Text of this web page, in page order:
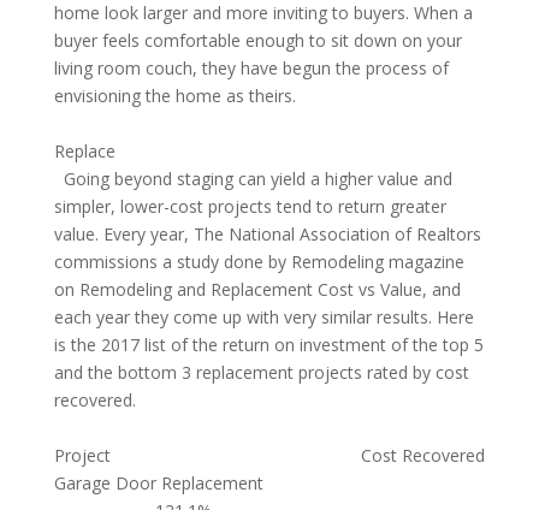
home look larger and more inviting to buyers. When a
buyer feels comfortable enough to sit down on your
living room couch, they have begun the process of
envisioning the home as theirs.
Replace
Going beyond staging can yield a higher value and
simpler, lower-cost projects tend to return greater
value. Every year, The National Association of Realtors
commissions a study done by Remodeling magazine
on Remodeling and Replacement Cost vs Value, and
each year they come up with very similar results. Here
is the 2017 list of the return on investment of the top 5
and the bottom 3 replacement projects rated by cost
recovered.
Project Cost Recovered
Garage Door Replacement